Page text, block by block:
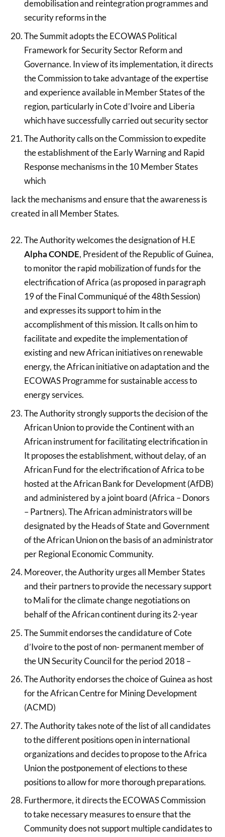
demobilisation and reintegration programmes and
security reforms in the
The Summit adopts the ECOWAS Political
Framework for Security Sector Reform and
Governance. In view of its implementation, it directs
the Commission to take advantage of the expertise
and experience available in Member States of the
region, particularly in Cote d’Ivoire and Liberia
which have successfully carried out security sector
The Authority calls on the Commission to expedite
the establishment of the Early Warning and Rapid
Response mechanisms in the 10 Member States
which
lack the mechanisms and ensure that the awareness is
created in all Member States.
The Authority welcomes the designation of H.E
Alpha CONDE, President of the Republic of Guinea,
to monitor the rapid mobilization of funds for the
electrification of Africa (as proposed in paragraph
19 of the Final Communiqué of the 48th Session)
and expresses its support to him in the
accomplishment of this mission. It calls on him to
facilitate and expedite the implementation of
existing and new African initiatives on renewable
energy, the African initiative on adaptation and the
ECOWAS Programme for sustainable access to
energy services.
The Authority strongly supports the decision of the
African Union to provide the Continent with an
African instrument for facilitating electrification in
It proposes the establishment, without delay, of an
African Fund for the electrification of Africa to be
hosted at the African Bank for Development (AfDB)
and administered by a joint board (Africa – Donors
– Partners). The African administrators will be
designated by the Heads of State and Government
of the African Union on the basis of an administrator
per Regional Economic Community.
Moreover, the Authority urges all Member States
and their partners to provide the necessary support
to Mali for the climate change negotiations on
behalf of the African continent during its 2-year
The Summit endorses the candidature of Cote
d’Ivoire to the post of non- permanent member of
the UN Security Council for the period 2018 –
The Authority endorses the choice of Guinea as host
for the African Centre for Mining Development
(ACMD)
The Authority takes note of the list of all candidates
to the different positions open in international
organizations and decides to propose to the Africa
Union the postponement of elections to these
positions to allow for more thorough preparations.
Furthermore, it directs the ECOWAS Commission
to take necessary measures to ensure that the
Community does not support multiple candidates to